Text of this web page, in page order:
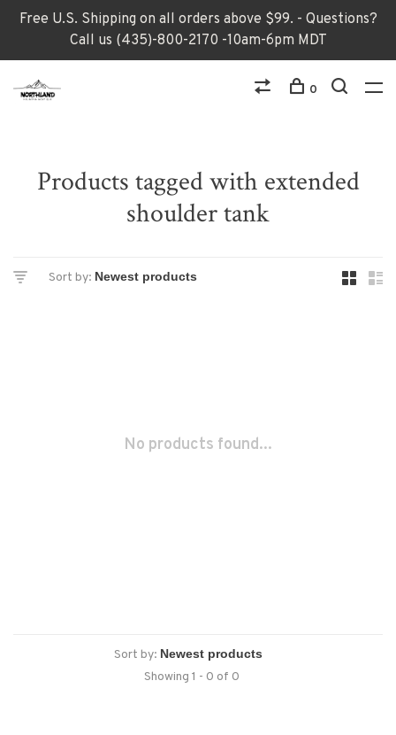
Free U.S. Shipping on all orders above $99. - Questions?
Call us (435)-800-2170 -10am-6pm MDT
0
Products tagged with extended
shoulder tank
Sort by:
No products found...
Sort by:
Showing 1 - 0 of 0